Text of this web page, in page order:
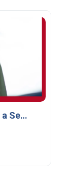
ESL Level 4 (ESLDO) - English as a Second Language